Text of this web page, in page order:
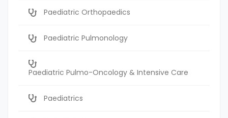
Paediatric Orthopaedics
Paediatric Pulmonology
Paediatric Pulmo-Oncology & Intensive Care
Paediatrics